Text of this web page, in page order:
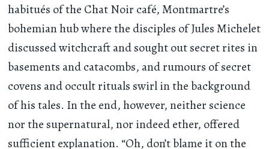
habitués of the Chat Noir café, Montmartre’s
bohemian hub where the disciples of Jules Michelet
discussed witchcraft and sought out secret rites in
basements and catacombs, and rumours of secret
covens and occult rituals swirl in the background
of his tales. In the end, however, neither science
nor the supernatural, nor indeed ether, offered
sufficient explanation. “Oh, don’t blame it on the